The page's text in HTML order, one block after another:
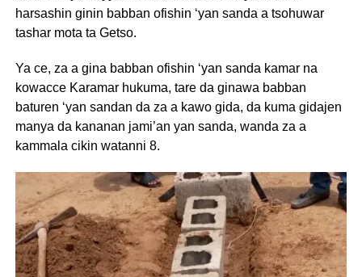
harsashin ginin babban ofishin ‘yan sanda a tsohuwar
tashar mota ta Getso.
Ya ce, za a gina babban ofishin ‘yan sanda kamar na
kowacce Karamar hukuma, tare da ginawa babban
baturen ‘yan sandan da za a kawo gida, da kuma gidajen
manya da kananan jami’an yan sanda, wanda za a
kammala cikin watanni 8.